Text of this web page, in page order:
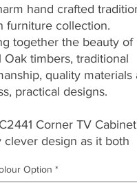
hand crafted
furniture collection.
together the beauty of
Oak timbers, traditional
quality materials
practical designs.
Corner TV
clever design as it both
fits snugly in a corner. It
Option *